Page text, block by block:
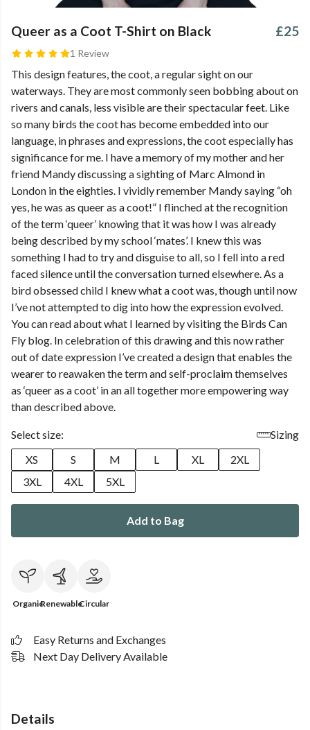
Queer as a Coot T-Shirt on Black
1 Review
£25
This design features, the coot, a regular sight on our
waterways. They are most commonly seen bobbing about on
rivers and canals, less visible are their spectacular feet. Like
so many birds the coot has become embedded into our
language, in phrases and expressions, the coot especially has
significance for me. I have a memory of my mother and her
friend Mandy discussing a sighting of Marc Almond in
London in the eighties. I vividly remember Mandy saying “oh
yes, he was as queer as a coot!” I flinched at the recognition
of the term ‘queer’ knowing that it was how I was already
being described by my school ‘mates’. I knew this was
something I had to try and disguise to all, so I fell into a red
faced silence until the conversation turned elsewhere. As a
bird obsessed child I knew what a coot was, though until now
I’ve not attempted to dig into how the expression evolved.
You can read about what I learned by visiting the Birds Can
Fly blog. In celebration of this drawing and this now rather
out of date expression I’ve created a design that enables the
wearer to reawaken the term and self-proclaim themselves
as ‘queer as a coot’ in an all together more empowering way
than described above.
Select size:
Sizing
XS
S M L XL
2XL
3XL
4XL 5XL
Add to Bag
OrganicRenewableCircular
Easy Returns and Exchanges
Next Day Delivery Available
Details